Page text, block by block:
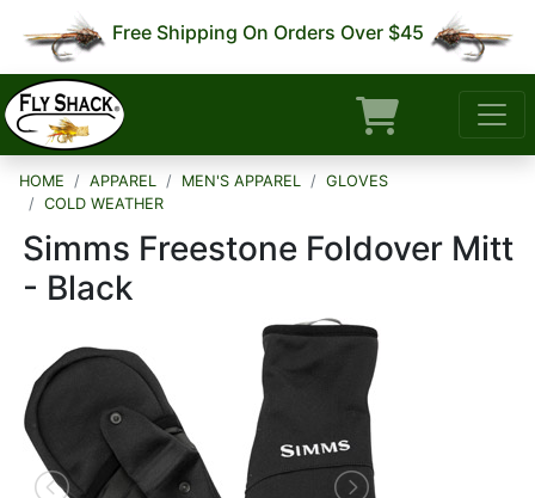
Free Shipping On Orders Over $45
HOME APPAREL MEN'S APPAREL
GLOVES
COLD WEATHER
Simms Freestone Foldover Mitt
- Black